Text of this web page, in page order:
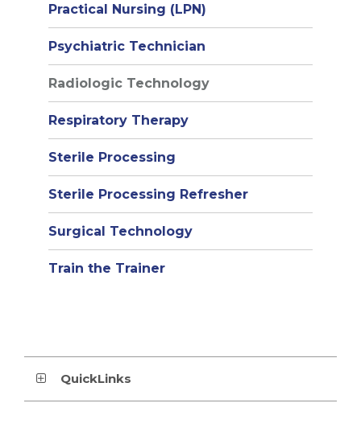
Practical Nursing (LPN)
Psychiatric Technician
Radiologic Technology
Respiratory Therapy
Sterile Processing
Sterile Processing Refresher
Surgical Technology
Train the Trainer
QuickLinks